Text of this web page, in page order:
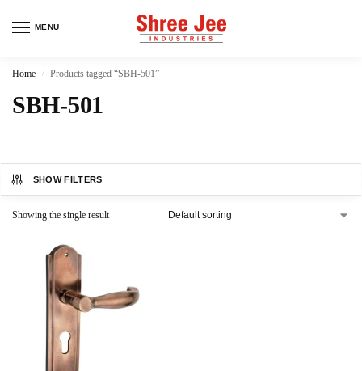
MENU
Home / Products tagged “SBH-501”
SBH-501
SHOW FILTERS
Showing the single result